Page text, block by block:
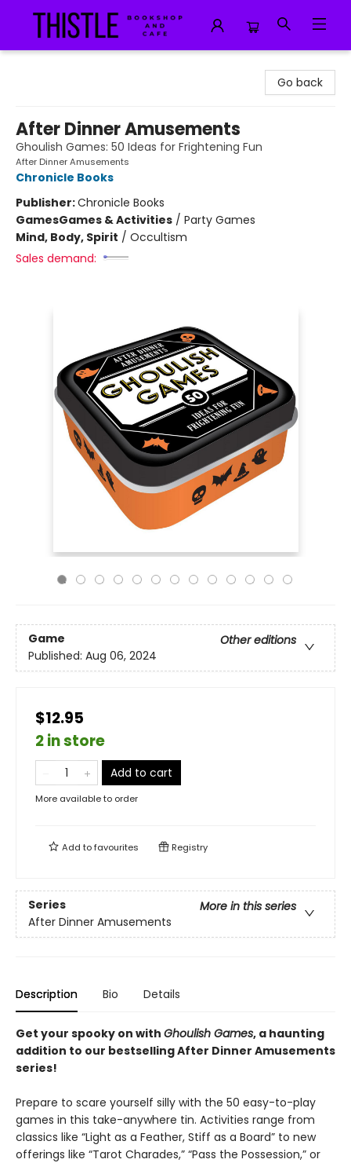
Go back
After Dinner Amusements
Ghoulish Games: 50 Ideas for Frightening Fun
After Dinner Amusements
Chronicle Books
Publisher:Chronicle Books
GamesGames & Activities / Party Games
Mind, Body, Spirit / Occultism
Sales demand:
Game
Other editions
Published: Aug 06, 2024
$12.95
2 in store
Add to cart
More available to order
Add tofavourites Registry
Series
More in this series
After Dinner Amusements
Description Bio Details
Get your spooky on with Ghoulish Games, a haunting
addition to our bestselling After Dinner Amusements
series!
Prepare to scare yourself silly with the 50 easy-to-play
games in this take-anywhere tin. Activities range from
classics like “Light as a Feather, Stiff as a Board” to new
offerings like “Tarot Charades,” “Pass the Possession,” or